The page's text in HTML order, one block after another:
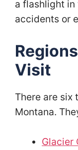
a flashlight in
accidents or
Visit
There are six
Montana.
Glacier